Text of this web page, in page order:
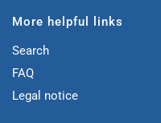
More helpful links
Search
FAQ
Legal notice